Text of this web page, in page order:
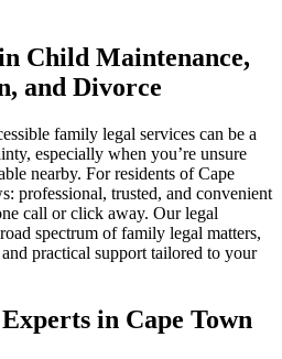
Child Maintenance,
and Divorce
family legal services can be a
especially when you’re unsure
nearby. For residents of Cape
professional, trusted, and convenient
call or click away. Our legal
spectrum of family legal matters,
practical support tailored to your
in Cape Town